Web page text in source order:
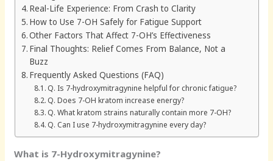
Real-Life Experience: From Crash to Clarity
How to Use 7-OH Safely for Fatigue Support
Other Factors That Affect 7-OH’s Effectiveness
Final Thoughts: Relief Comes From Balance, Not a
Buzz
Frequently Asked Questions (FAQ)
Q. Is 7-hydroxymitragynine helpful for chronic fatigue?
Q. Does 7-OH kratom increase energy?
Q. What kratom strains naturally contain more 7-OH?
Q. Can I use 7-hydroxymitragynine every day?
What is 7-Hydroxymitragynine?